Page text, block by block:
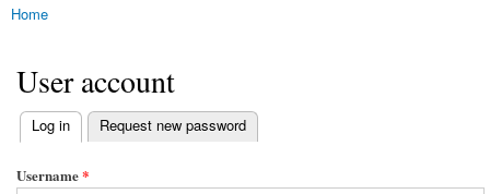
You are here
Home
User account
Primary tabs
Log in
(active tab) Request new password
Username*